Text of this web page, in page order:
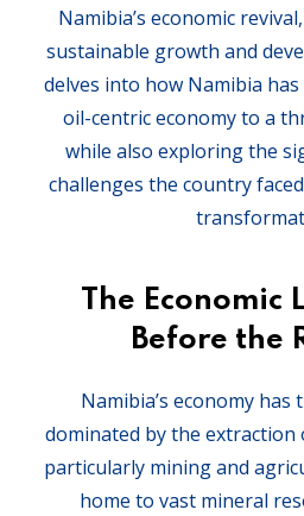
Namibia’s economic
sustainable growth and
delves into how Namibia
oil-centric economy to a
while also exploring the
challenges the country
The Economic
Before the
Namibia’s economy
dominated by the
particularly mining and
home to vast mineral